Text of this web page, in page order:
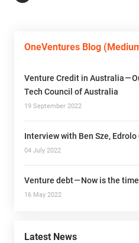
OneVentures Blog
Venture Credit in Australia —
Tech Council of Australia
19 September 2022
Interview with Ben Sze, Edrolo
04 July 2022
Venture debt — Now is the time
16 May 2022
Latest News